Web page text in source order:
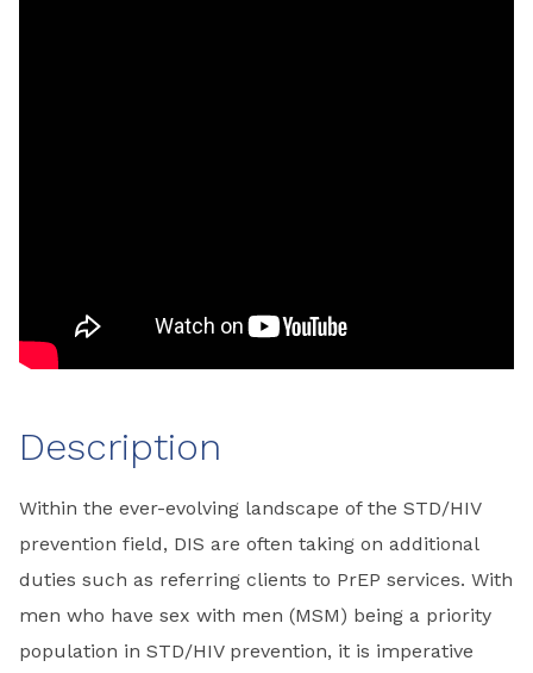
Description
Within the ever-evolving landscape of the STD/HIV
prevention field, DIS are often taking on additional
duties such as referring clients to PrEP services. With
men who have sex with men (MSM) being a priority
population in STD/HIV prevention, it is imperative